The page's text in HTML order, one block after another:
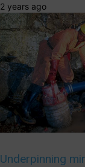
2 years ago
Underpinning